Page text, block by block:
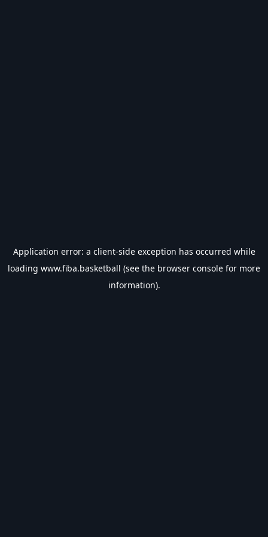
Application error: a client-side exception has occurred while
loading www.fiba.basketball (see the browser console for more
information).